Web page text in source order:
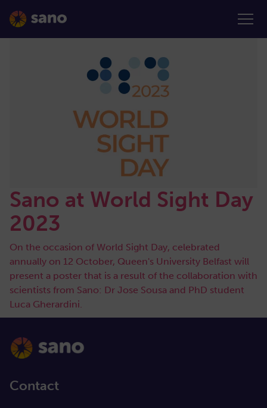
Sano at World Sight Day
2023
On the occasion of World Sight Day, celebrated
annually on 12 October, Queen's University Belfast will
present a poster that is a result of the collaboration with
scientists from Sano: Dr Jose Sousa and PhD student
Luca Gherardini.
Contact